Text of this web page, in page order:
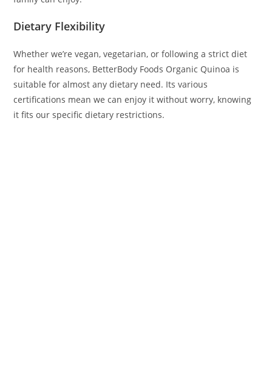
Dietary Flexibility
Whether we’re vegan, vegetarian, or following a strict diet
for health reasons, BetterBody Foods Organic Quinoa is
suitable for almost any dietary need. Its various
certifications mean we can enjoy it without worry, knowing
it fits our specific dietary restrictions.